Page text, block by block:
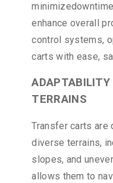
enhance overall
control systems,
carts with ease,
ADAPTABILITY
TERRAINS
Transfer carts are
diverse terrains,
slopes, and
allows them to